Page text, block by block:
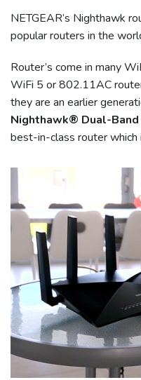
NETGEAR’s Nighthawk
popular routers in the
Router’s come in many
WiFi 5 or 802.11AC
they are an earlier
Nighthawk® Dual-
best-in-class router which